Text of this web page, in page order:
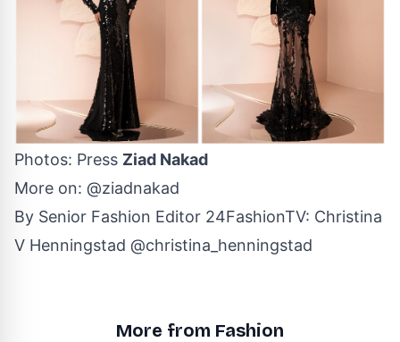
Photos: Press Ziad Nakad
More on: @ziadnakad
By Senior Fashion Editor 24FashionTV: Christina
V Henningstad @christina_henningstad
More from Fashion